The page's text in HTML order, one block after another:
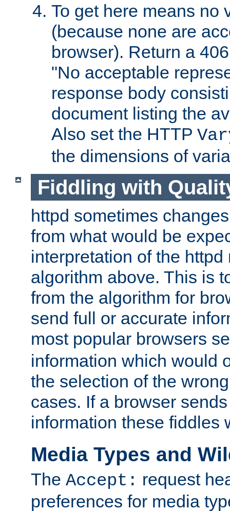
To get here means no
(because none are
browser). Return a
"No acceptable
response body
document listing the
Also set the HTTP
the dimensions of
Fiddling with
httpd sometimes
from what would be
interpretation of the httpd
algorithm above. This is
from the algorithm for
send full or accurate
most popular browsers
information which would
the selection of the
cases. If a browser
information these fiddles
Media Types and
The Accept: request
preferences for media